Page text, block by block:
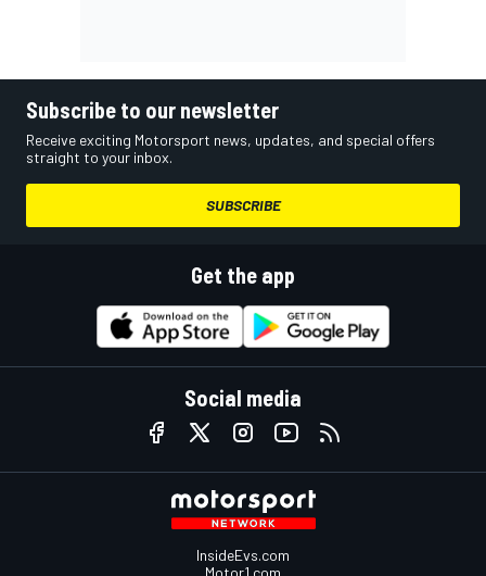
Subscribe to our newsletter
Receive exciting Motorsport news, updates, and special offers
straight to your inbox.
SUBSCRIBE
Get the app
Social media
InsideEvs.com
Motor1.com